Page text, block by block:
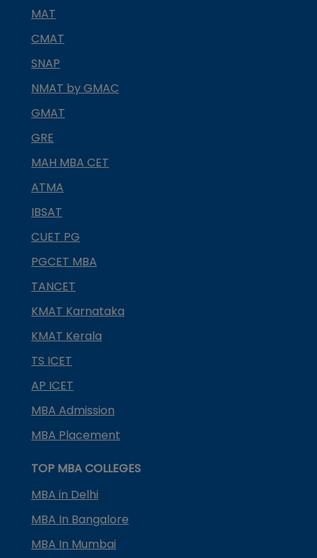
MAT
CMAT
SNAP
NMAT by GMAC
GMAT
GRE
MAH MBA CET
ATMA
IBSAT
CUET PG
PGCET MBA
TANCET
KMAT Karnataka
KMAT Kerala
TS ICET
AP ICET
MBA Admission
MBA Placement
TOP MBA COLLEGES
MBA in Delhi
MBA In Bangalore
MBA In Mumbai